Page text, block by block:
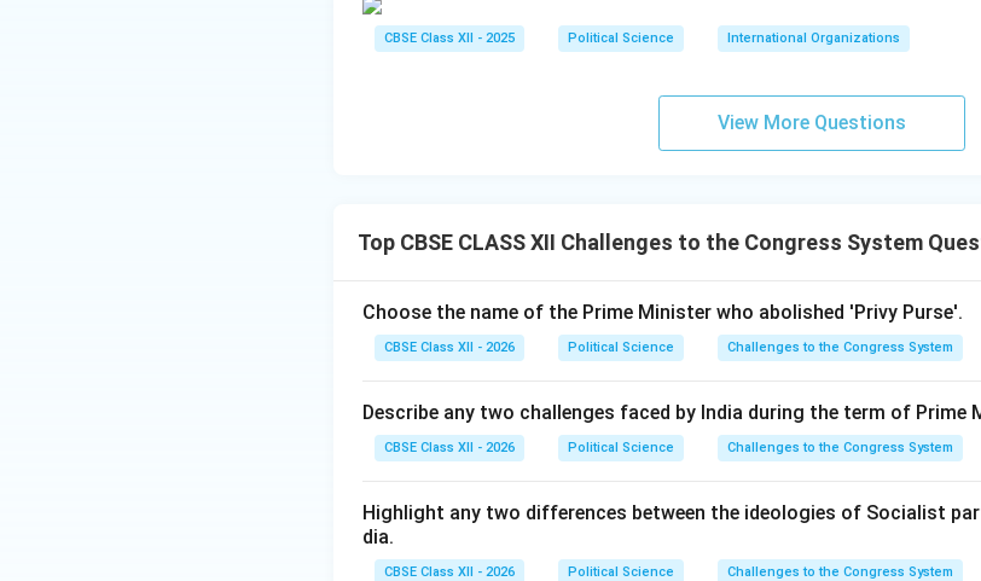
CBSE Class XII - 2025 Political Science International Organizations
View More Questions
Top CBSE CLASS XII Challenges to the Congress System
Choose the name of the Prime Minister who abolished 'Privy Purse'.
CBSE Class XII - 2026 Political Science Challenges to the Congress System
Describe any two challenges faced by India during the term of Prime
CBSE Class XII - 2026 Political Science Challenges to the Congress System
Highlight any two differences between the ideologies of Socialist
dia.
CBSE Class XII - 2026 Political Science Challenges to the Congress System